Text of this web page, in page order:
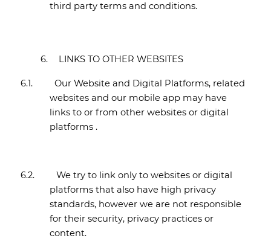
third party terms and conditions.
6. LINKS TO OTHER WEBSITES
6.1.
Our Website and Digital Platforms, related
websites and our mobile app may have
links to or from other websites or digital
platforms .
6.2.
We try to link only to websites or digital
platforms that also have high privacy
standards, however we are not responsible
for their security, privacy practices or
content.